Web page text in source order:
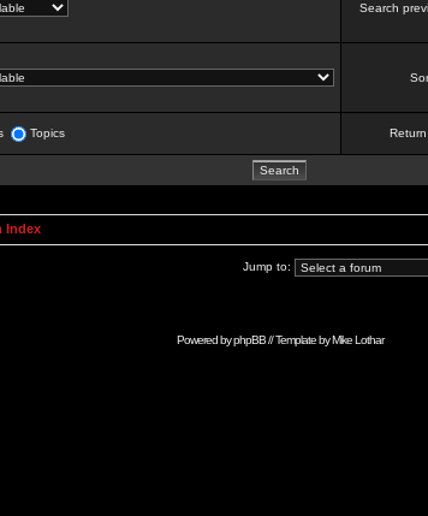
Search
Topics Return
Index
Jump to:
Powered byphpBB// Template byMike Lothar